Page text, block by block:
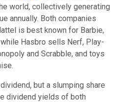
world, collectively generating
annually. Both companies
is best known for Barbie,
Hasbro sells Nerf, Play-
and Scrabble, and toys
but a slumping share
dividend yields of both